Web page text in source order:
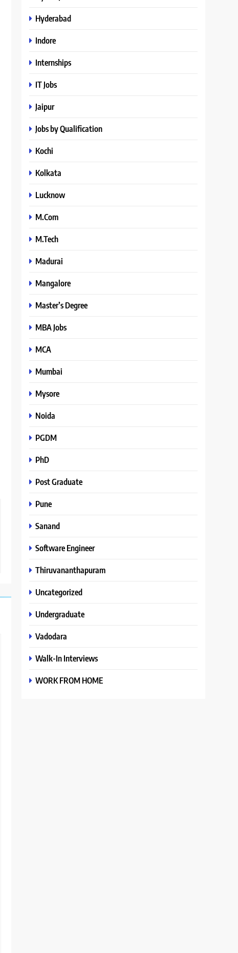
Hyderabad
Indore
Internships
IT Jobs
Jaipur
Jobs by Qualification
Kochi
Kolkata
Lucknow
M.Com
M.Tech
Madurai
Mangalore
Master’s Degree
MBA Jobs
MCA
Mumbai
Mysore
Noida
PGDM
PhD
Post Graduate
Pune
Sanand
Software Engineer
Thiruvananthapuram
Uncategorized
Undergraduate
Vadodara
Walk-In Interviews
WORK FROM HOME